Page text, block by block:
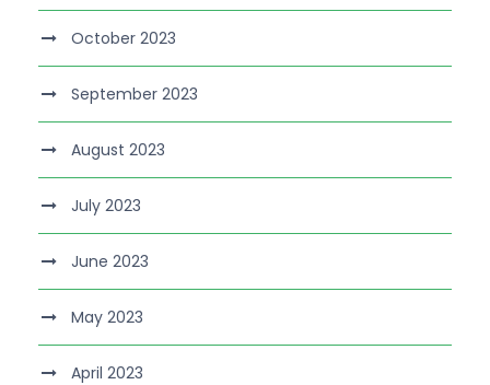
October 2023
September 2023
August 2023
July 2023
June 2023
May 2023
April 2023